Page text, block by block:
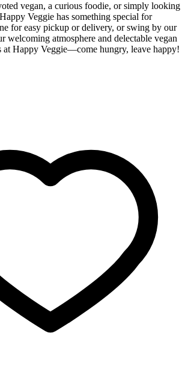
vegan, a curious foodie, or simply looking
Veggie has something special for
for easy pickup or delivery, or swing by our
welcoming atmosphere and delectable vegan
at Happy Veggie—come hungry, leave happy!